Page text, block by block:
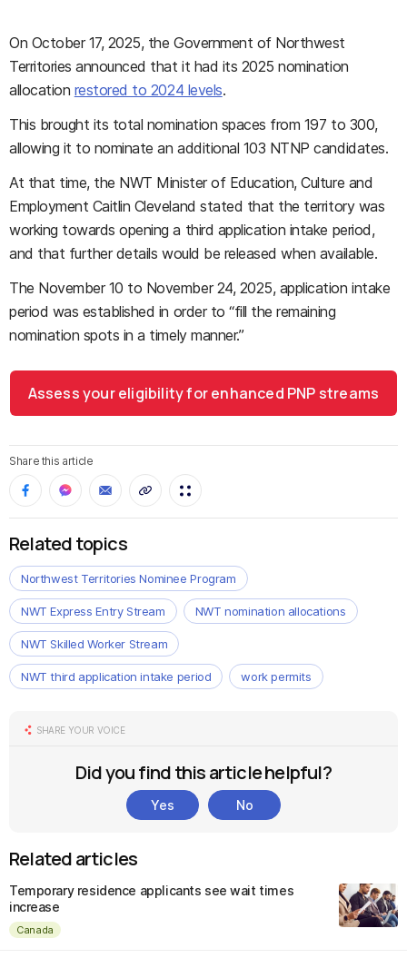
On October 17, 2025, the Government of Northwest
Territories announced that it had its 2025 nomination
allocation restored to 2024 levels.
This brought its total nomination spaces from 197 to 300,
allowing it to nominate an additional 103 NTNP candidates.
At that time, the NWT Minister of Education, Culture and
Employment Caitlin Cleveland stated that the territory was
working towards opening a third application intake period,
and that further details would be released when available.
The November 10 to November 24, 2025, application intake
period was established in order to “fill the remaining
nomination spots in a timely manner.”
Assess your eligibility for enhanced PNP streams
Share this article
Related topics
Northwest Territories Nominee Program
NWT Express Entry Stream NWT nomination allocations
NWT Skilled Worker Stream
NWT third application intake period work permits
SHARE YOUR VOICE
Did you find this article helpful?
Yes No
Related articles
Temporary residence applicants see wait times
increase
Canada